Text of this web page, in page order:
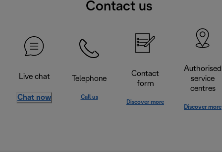
Contact us
Live chat
Chat now
Telephone
Call us
Contact
form
Discover more
Authorised
service
centres
Discover more